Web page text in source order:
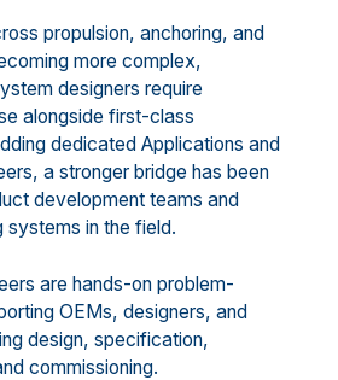
propulsion, anchoring, and
more complex,
designers require
alongside first-class
dedicated Applications and
a stronger bridge has been
development teams and
systems in the field.
are hands-on problem-
OEMs, designers, and
design, specification,
commissioning.